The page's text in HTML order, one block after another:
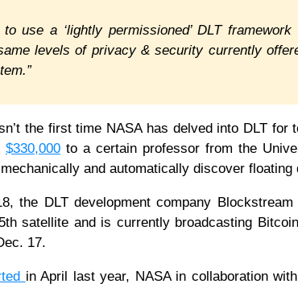
to use a ‘lightly permissioned’ DLT
levels of privacy & security currently
the first time NASA has delved into DLT for
$330,000to a certain professor from the
and automatically discover
the DLT development company
satellite and is currently broadcasting
17.
in April last year, NASA in collaboration